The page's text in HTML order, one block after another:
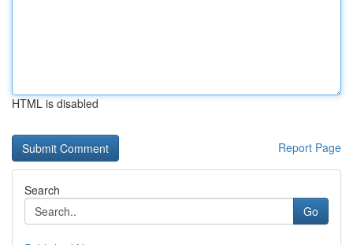
HTML is disabled
Report Page
Search
Go